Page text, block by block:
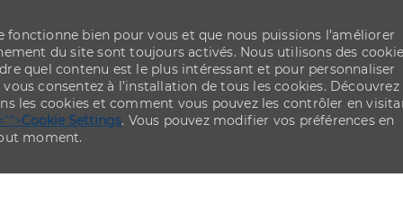
bien pour vous et que nous puissions l’améliorer
du site sont toujours activés. Nous utilisons des
quel contenu est le plus intéressant et pour personnaliser
vous consentez à l’installation de tous les cookies. Découvrez
les cookies et comment vous pouvez les contrôler en
Cookie Settings. Vous pouvez modifier vos préférences en
moment.